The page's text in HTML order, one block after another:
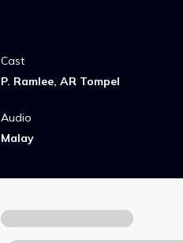
Cast
P. Ramlee, AR Tompel
Audio
Malay